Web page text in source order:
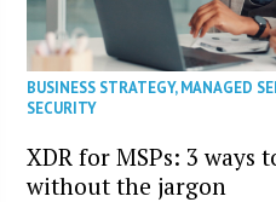
BUSINESS STRATEGY,MANAGED
SECURITY
XDR for MSPs: 3 ways
without the jargon